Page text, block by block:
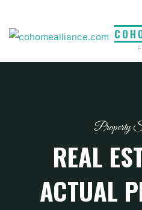
content
Property
REAL
ACTUAL